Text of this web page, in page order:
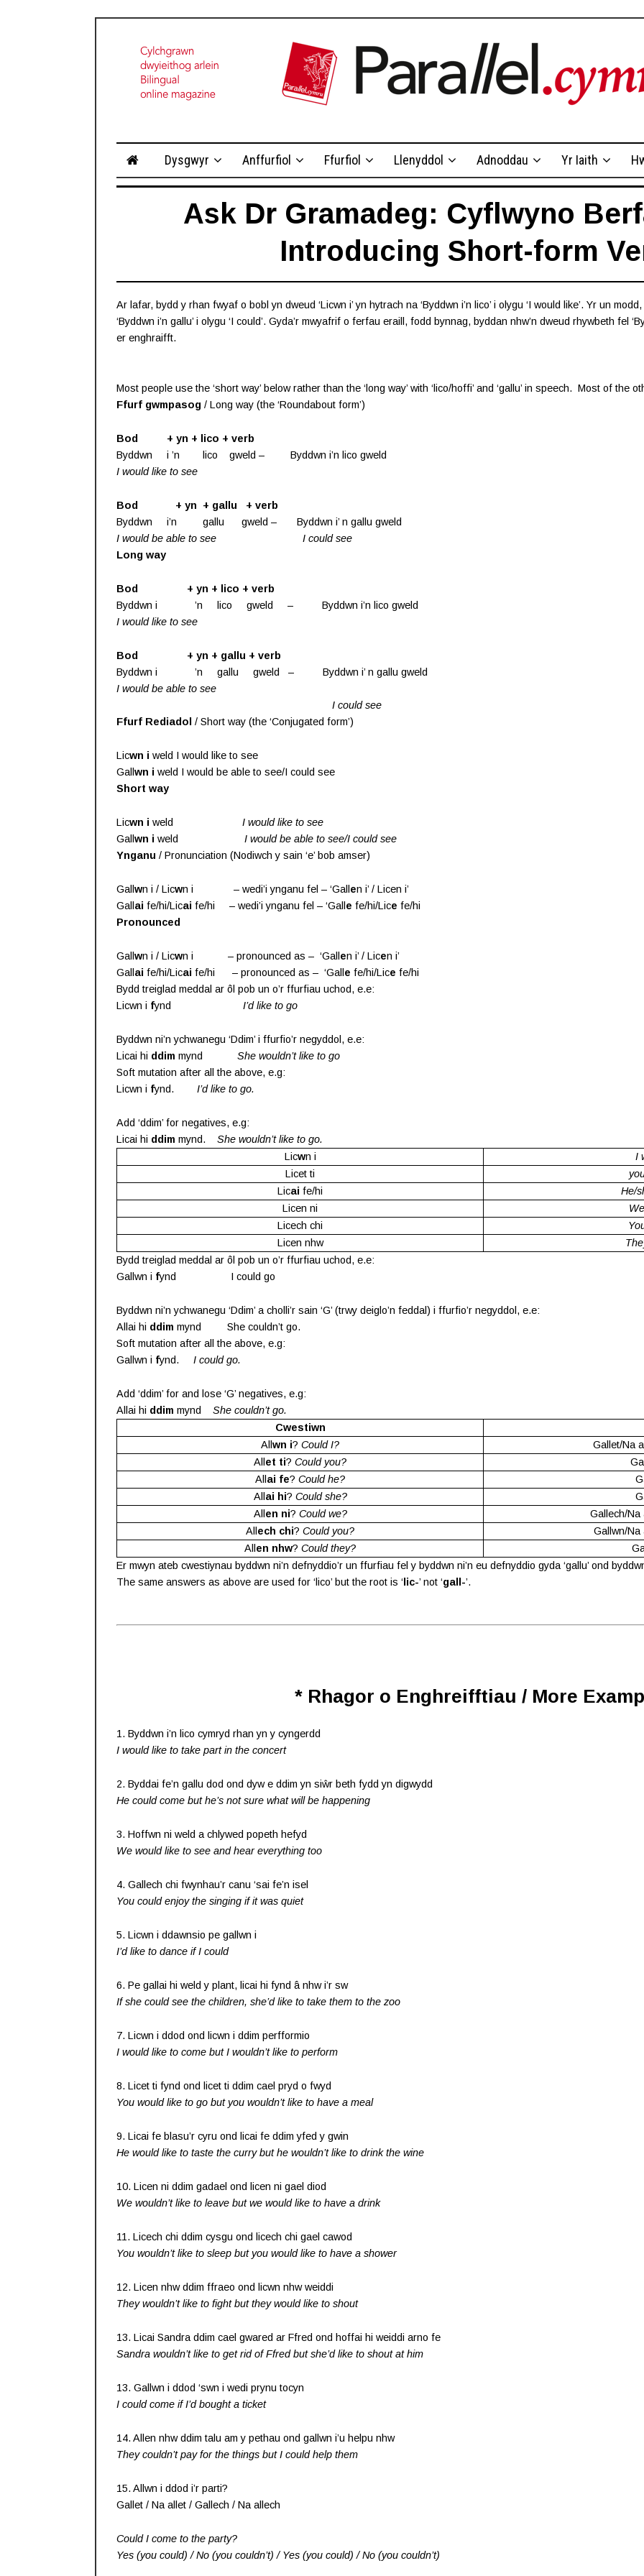
Dysgwyr Anffurfiol Ffurfiol Llenyddol Adnoddau Yr Iaith
Ask Dr Gramadeg: Cyflwyno
Introducing Short-form
Ar lafar, bydd y rhan fwyaf o bobl yn dweud ‘Licwn i’ yn hytrach na ‘Byddwn i’n lico’ i olygu ‘I would like’. Yr un
‘Byddwn i’n gallu’ i olygu ‘I could’. Gyda’r mwyafrif o ferfau eraill, fodd bynnag, byddan nhw’n dweud rhywbeth fel
er enghraifft.
Most people use the ‘short way’ below rather than the ‘long way’ with ‘lico/hoffi’ and ‘gallu’ in speech. Most of the
Ffurf gwmpasog / Long way (the ‘Roundabout form’)
Bod + yn + lico + verb
Byddwn i ’n lico gweld – Byddwn i’n lico gweld
I would like to see
Bod + yn + gallu + verb
Byddwn i’n gallu gweld – Byddwn i’ n gallu gweld
I would be able to see
I could see
Long way
Bod + yn + lico + verb
Byddwn i ’n lico gweld – Byddwn i’n lico gweld
I would like to see
Bod + yn + gallu + verb
Byddwn i ’n gallu gweld – Byddwn i’ n gallu gweld
I would be able to see
I could see
Ffurf Rediadol / Short way (the ‘Conjugated form’)
Licwn i weld I would like to see
Gall wn i weld I would be able to see/I could see
Short way
Licwn i weld I would like to see
Gall wn i weld I would be able to see/I could see
Ynganu / Pronunciation (Nodiwch y sain ‘e’ bob amser)
Gall wn i / Licwn i – wedi’i ynganu fel – ‘Gall en i’ / Licen i’
Gall ai fe/hi/Licai fe/hi – wedi’i ynganu fel – ‘Gall e fe/hi/Lice fe/hi
Pronounced
Gall wn i / Licwn i – pronounced as – ‘Gall en i’ / Licen i’
Gall ai fe/hi/Licai fe/hi – pronounced as – ‘Gall e fe/hi/Lice fe/hi
Bydd treiglad meddal ar ôl pob un o’r ffurfiau uchod, e.e:
Licwn i fynd I’d like to go
Byddwn ni’n ychwanegu ‘Ddim’ i ffurfio’r negyddol, e.e:
Licai hi ddim mynd She wouldn’t like to go
Soft mutation after all the above, e.g:
Licwn i fynd. I’d like to go.
Add ‘ddim’ for negatives, e.g:
Licai hi ddim mynd. She wouldn’t like to go.
Licwn i
I
Licet ti
Licai fe/hi
He/
Licen ni
Licech chi
Licen nhw
Bydd treiglad meddal ar ôl pob un o’r ffurfiau uchod, e.e:
Gallwn i fynd I could go
Byddwn ni’n ychwanegu ‘Ddim’ a cholli’r sain ‘G’ (trwy deiglo’n feddal) i ffurfio’r negyddol, e.e:
Allai hi ddim mynd She couldn’t go.
Soft mutation after all the above, e.g:
Gallwn i fynd. I could go.
Add ‘ddim’ for and lose ‘G’ negatives, e.g:
Allai hi ddim mynd She couldn’t go.
Cwestiwn
All wn i? Could I?
Gallet/Na
All et ti? Could you?
All ai fe? Could he?
All ai hi? Could she?
All en ni? Could we?
Gallech/Na
All ech chi? Could you?
Gallwn/Na
All en nhw? Could they?
Er mwyn ateb cwestiynau byddwn ni’n defnyddio’r un ffurfiau fel y byddwn ni’n eu defnyddio gyda ‘gallu’ ond byddwn
The same answers as above are used for ‘lico’ but the root is ‘ lic-’ not ‘gall-’.
* Rhagor o Enghreifftiau / More
1. Byddwn i’n lico cymryd rhan yn y cyngerdd
I would like to take part in the concert
2. Byddai fe’n gallu dod ond dyw e ddim yn siŵr beth fydd yn digwydd
He could come but he’s not sure what will be happening
3. Hoffwn ni weld a chlywed popeth hefyd
We would like to see and hear everything too
4. Gallech chi fwynhau’r canu ‘sai fe’n isel
You could enjoy the singing if it was quiet
5. Licwn i ddawnsio pe gallwn i
I’d like to dance if I could
6. Pe gallai hi weld y plant, licai hi fynd â nhw i’r sw
If she could see the children, she’d like to take them to the zoo
7. Licwn i ddod ond licwn i ddim perfformio
I would like to come but I wouldn’t like to perform
8. Licet ti fynd ond licet ti ddim cael pryd o fwyd
You would like to go but you wouldn’t like to have a meal
9. Licai fe blasu’r cyru ond licai fe ddim yfed y gwin
He would like to taste the curry but he wouldn’t like to drink the wine
10. Licen ni ddim gadael ond licen ni gael diod
We wouldn’t like to leave but we would like to have a drink
11. Licech chi ddim cysgu ond licech chi gael cawod
You wouldn’t like to sleep but you would like to have a shower
12. Licen nhw ddim ffraeo ond licwn nhw weiddi
They wouldn’t like to fight but they would like to shout
13. Licai Sandra ddim cael gwared ar Ffred ond hoffai hi weiddi arno fe
Sandra wouldn’t like to get rid of Ffred but she’d like to shout at him
13. Gallwn i ddod ‘swn i wedi prynu tocyn
I could come if I’d bought a ticket
14. Allen nhw ddim talu am y pethau ond gallwn i’u helpu nhw
They couldn’t pay for the things but I could help them
15. Allwn i ddod i’r parti?
Gallet / Na allet / Gallech / Na allech
Could I come to the party?
Yes (you could) / No (you couldn’t) / Yes (you could) / No (you couldn’t)